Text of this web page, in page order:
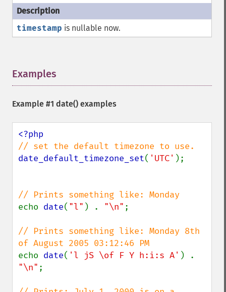
timestamp is nullable now.
Examples
Example #1 date() examples
date_default_timezone_set( 'UTC' );
echo date( "l" ) . "\n" ;
// Prints something like: Monday 8th
echo date( 'l jS \of F Y h:i:s A'
"\n" ;